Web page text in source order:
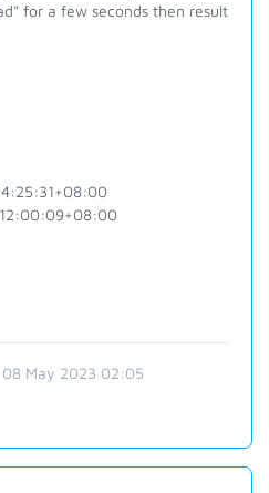
for a few seconds then result
08 May 2023 02:05